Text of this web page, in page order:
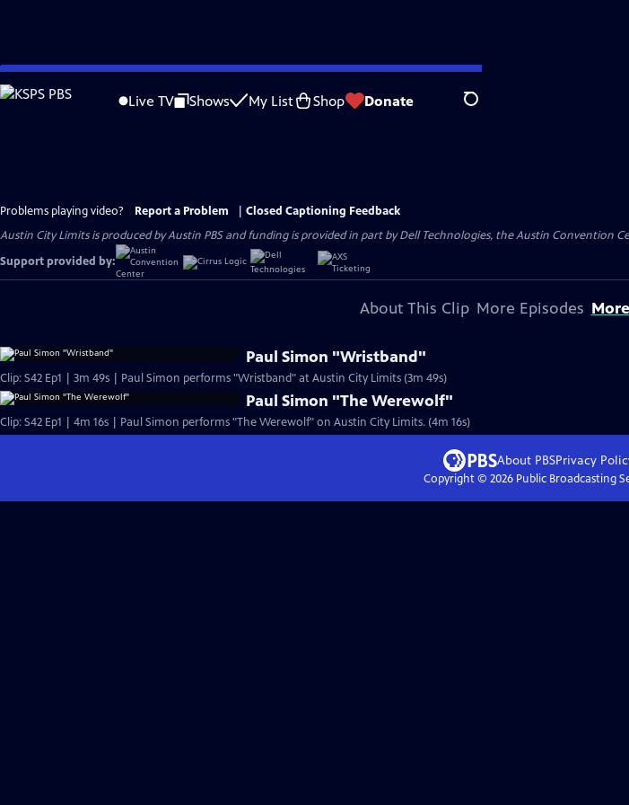
Skip
to
Live TV Shows My List Shop Donate Search
Problems playing video? Report a Problem
Closed Captioning Feedback
Austin City Limits is produced by Austin PBS and funding is provided in part by Dell Technologies, the Austin Convention
Support provided by:
About This Clip More Episodes
Paul Simon "Wristband"
Clip: S42 Ep1 | 3m 49s | Paul Simon performs "Wristband" at Austin City Limits (3m 49s)
Paul Simon "The Werewolf"
Clip: S42 Ep1 | 4m 16s | Paul Simon performs "The Werewolf" on Austin City Limits. (4m 16s)
About PBSPrivacy
Copyright © 2026Public Broadcasting